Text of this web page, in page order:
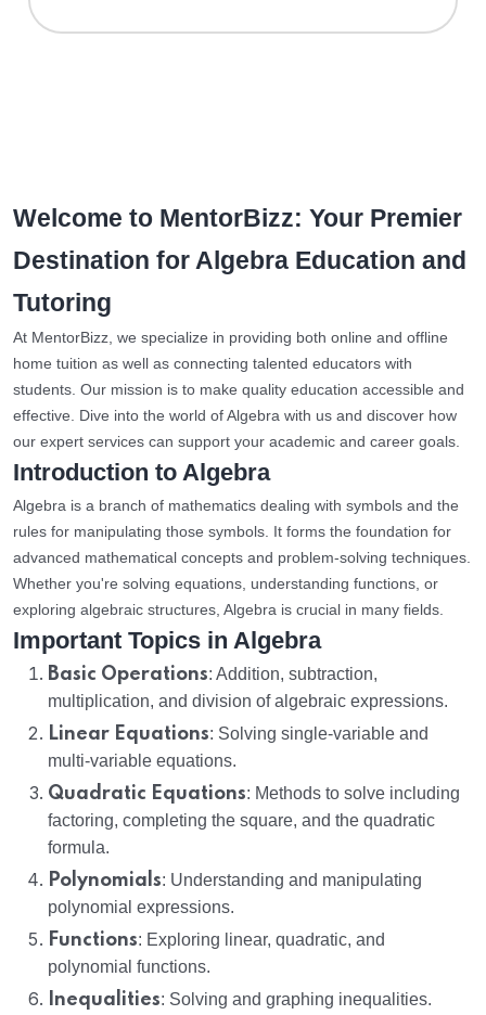
Welcome to MentorBizz: Your Premier
Destination for Algebra Education and
Tutoring
At MentorBizz, we specialize in providing both online and offline
home tuition as well as connecting talented educators with
students. Our mission is to make quality education accessible and
effective. Dive into the world of Algebra with us and discover how
our expert services can support your academic and career goals.
Introduction to Algebra
Algebra is a branch of mathematics dealing with symbols and the
rules for manipulating those symbols. It forms the foundation for
advanced mathematical concepts and problem-solving techniques.
Whether you're solving equations, understanding functions, or
exploring algebraic structures, Algebra is crucial in many fields.
Important Topics in Algebra
Basic Operations: Addition, subtraction,
multiplication, and division of algebraic expressions.
Linear Equations: Solving single-variable and
multi-variable equations.
Quadratic Equations: Methods to solve including
factoring, completing the square, and the quadratic
formula.
Polynomials: Understanding and manipulating
polynomial expressions.
Functions: Exploring linear, quadratic, and
polynomial functions.
Inequalities: Solving and graphing inequalities.